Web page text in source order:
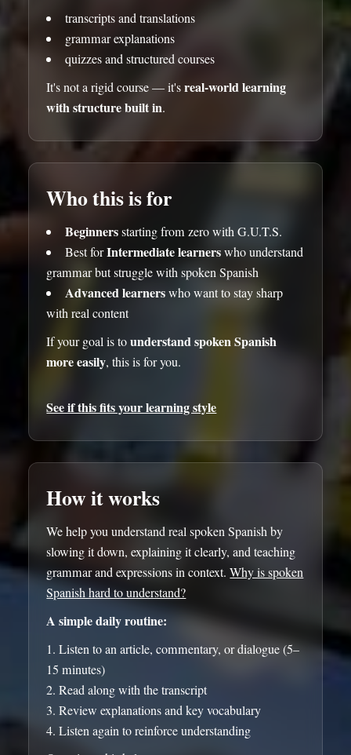
transcripts and translations
grammar explanations
quizzes and structured courses
It's not a rigid course — it'sreal-world learning
with structure built in.
Who this is for
Beginnersstarting from zero with G.U.T.S.
Best forIntermediate learnerswho understand
grammar but struggle with spoken Spanish
Advanced learnerswho want to stay sharp
with real content
If your goal is tounderstand spoken Spanish
more easily, this is for you.
See if this fits your learning style
How it works
We help you understand real spoken Spanish by
slowing it down, explaining it clearly, and teaching
grammar and expressions in context.Why is spoken
Spanish hard to understand?
A simple daily routine:
Listen to an article, commentary, or dialogue (5–
15 minutes)
Read along with the transcript
Review explanations and key vocabulary
Listen again to reinforce understanding